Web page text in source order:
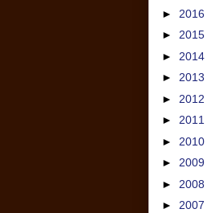
► 2016
► 2015
► 2014
► 2013
► 2012
► 2011
► 2010
► 2009
► 2008
► 2007